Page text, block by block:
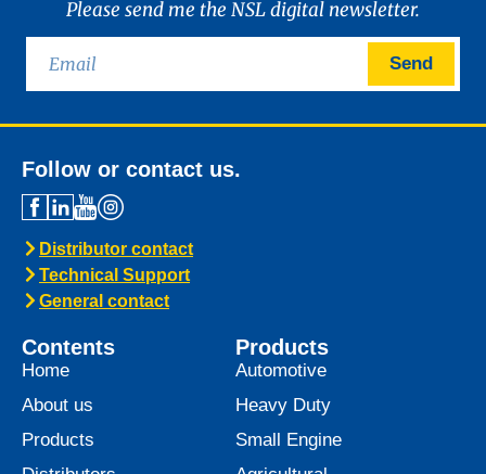
POWER 90
We are excited to announce the launch of
January 2025. Engineered to meet the
highest performance standards,